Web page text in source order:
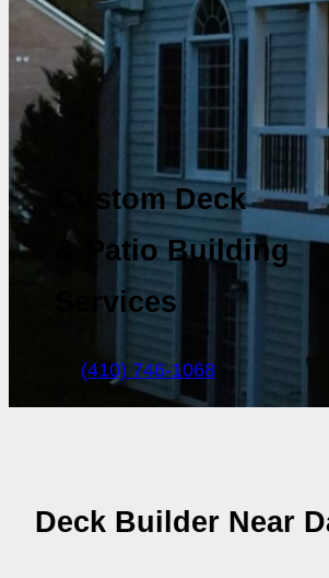
Custom Deck
& Patio Building
Services
(410) 746-1068
Deck Builder Near